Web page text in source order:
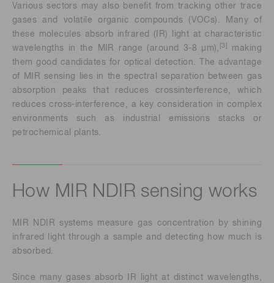
Various sectors may also benefit from tracking other trace
gases and volatile organic compounds (VOCs). Many of
these molecules absorb infrared (IR) light at characteristic
wavelengths in the MIR range (around 3-8 μm), [3]
making
them good candidates for optical detection. The advantage
of MIR sensing lies in the spectral separation between gas
absorption peaks that reduces crossinterference, which
reduces cross-interference, a key consideration in complex
environments such as industrial emissions stacks or
petrochemical plants.
How MIR NDIR sensing works
MIR NDIR systems measure gas concentration by shining
infrared light through a sample and detecting how much is
absorbed.
Since many gases absorb IR light at distinct wavelengths,